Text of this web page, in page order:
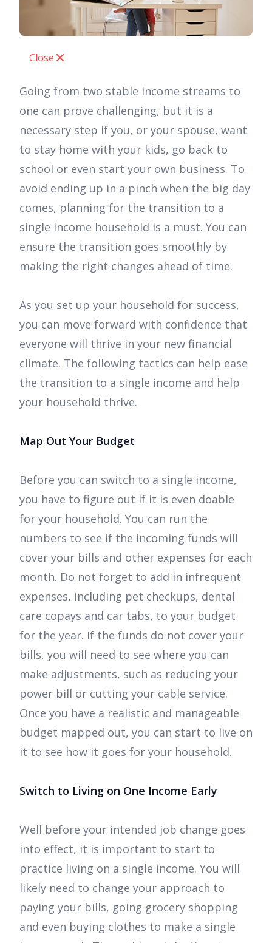
Close
Going from two stable income streams to
one can prove challenging, but it is a
necessary step if you, or your spouse, want
to stay home with your kids, go back to
school or even start your own business. To
avoid ending up in a pinch when the big day
comes, planning for the transition to a
single income household is a must. You can
ensure the transition goes smoothly by
making the right changes ahead of time.
As you set up your household for success,
you can move forward with confidence that
everyone will thrive in your new financial
climate. The following tactics can help ease
the transition to a single income and help
your household thrive.
Map Out Your Budget
Before you can switch to a single income,
you have to figure out if it is even doable
for your household. You can run the
numbers to see if the incoming funds will
cover your bills and other expenses for each
month. Do not forget to add in infrequent
expenses, including pet checkups, dental
care copays and car tabs, to your budget
for the year. If the funds do not cover your
bills, you will need to see where you can
make adjustments, such as reducing your
power bill or cutting your cable service.
Once you have a realistic and manageable
budget mapped out, you can start to live on
it to see how it goes for your household.
Switch to Living on One Income Early
Well before your intended job change goes
into effect, it is important to start to
practice living on a single income. You will
likely need to change your approach to
paying your bills, going grocery shopping
and even buying clothes to make a single